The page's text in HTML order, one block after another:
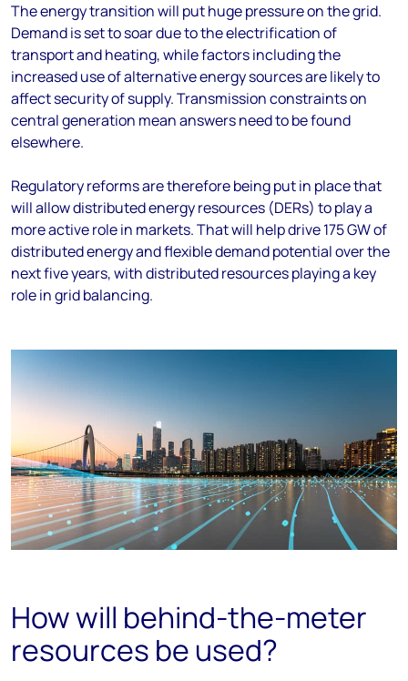
The energy transition will put huge pressure on the grid.
Demand is set to soar due to the electrification of
transport and heating, while factors including the
increased use of alternative energy sources are likely to
affect security of supply. Transmission constraints on
central generation mean answers need to be found
elsewhere.
Regulatory reforms are therefore being put in place that
will allow distributed energy resources (DERs) to play a
more active role in markets. That will help drive 175 GW of
distributed energy and flexible demand potential over the
next five years, with distributed resources playing a key
role in grid balancing.
How will behind-the-meter
resources be used?